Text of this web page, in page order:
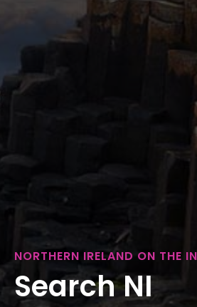
NORTHERN IRELAND ON THE
Search NI